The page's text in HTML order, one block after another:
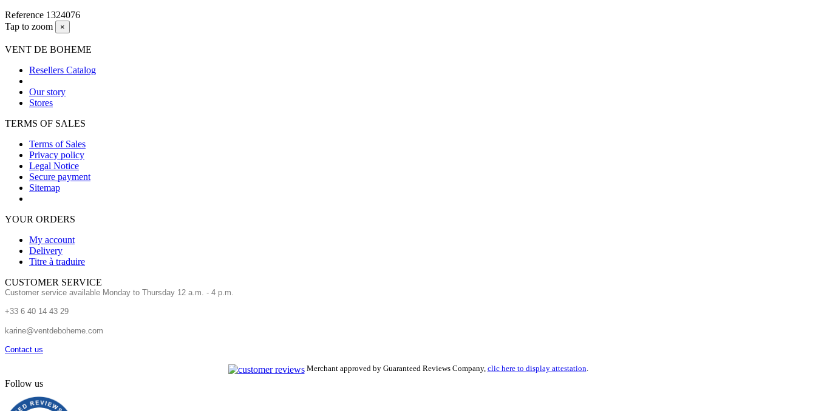
Reference 1324076
Tap to zoom
×
VENT DE BOHEME
Resellers Catalog
Our story
Stores
TERMS OF SALES
Terms of Sales
Privacy policy
Legal Notice
Secure payment
Sitemap
YOUR ORDERS
My account
Delivery
Titre à traduire
CUSTOMER SERVICE
Customer service available Monday to Thursday 12 a.m. - 4 p.m.
+33 6 40 14 43 29
karine@ventdeboheme.com
Contact us
Merchant approved by Guaranteed Reviews Company, clic here to display attestation.
Follow us